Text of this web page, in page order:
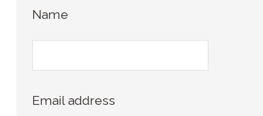
Name
Email address